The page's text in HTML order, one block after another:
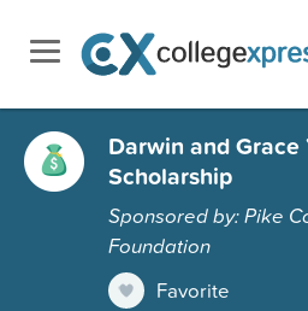
Darwin and Grace
Scholarship
Sponsored by: Pike
Foundation
Favorite